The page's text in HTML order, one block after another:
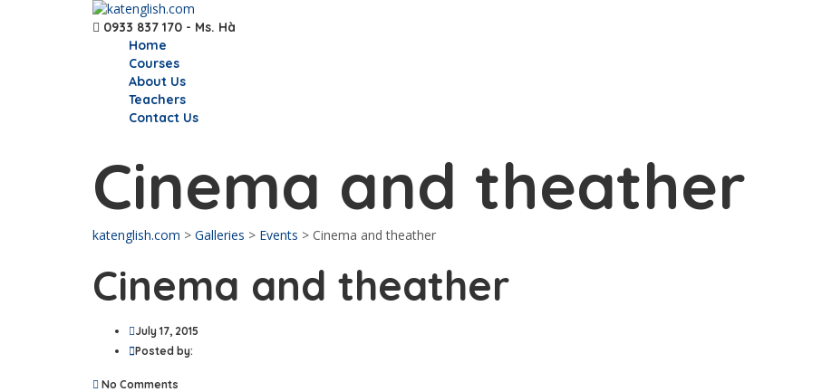
0933 837 170 - Ms. Hà
Home
Courses
About Us
Teachers
Contact Us
Cinema and theather
katenglish.com > Galleries > Events > Cinema and theather
Cinema and theather
July 17, 2015
Posted by:
No Comments